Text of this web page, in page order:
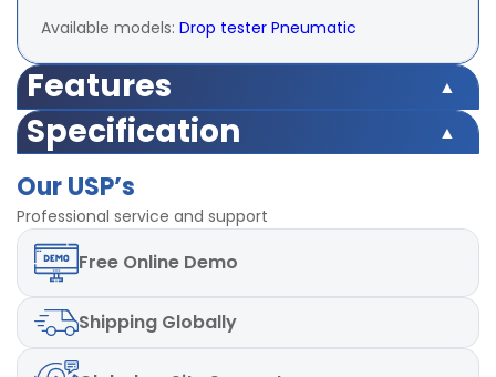
Available models: Drop tester Pneumatic
Features
Testing height
Drop Height Min. 750mm,
Max 1800mm
Max. dimension of Box that
can be tested
500 mm
Max weight of Box to be
tested
Specification
Testing height
Max. dimension of Box that
can be tested
Our USP’s
Professional service and support
Free Online Demo
Shipping Globally